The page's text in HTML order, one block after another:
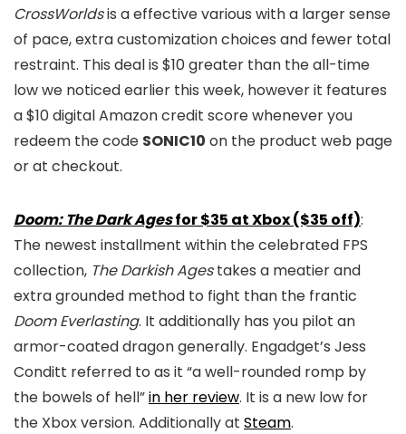
CrossWorldsis a effective various with a larger sense
of pace, extra customization choices and fewer total
restraint. This deal is $10 greater than the all-time
low we noticed earlier this week, however it features
a $10 digital Amazon credit score whenever you
redeem the code SONIC10 on the product web page
or at checkout.
Doom: The Dark Agesfor $35 at Xbox ($35 off):
The newest installment within the celebrated FPS
collection, The Darkish Agestakes a meatier and
extra grounded method to fight than the frantic
Doom Everlasting. It additionally has you pilot an
armor-coated dragon generally. Engadget’s Jess
Conditt referred to as it “a well-rounded romp by
the bowels of hell”in her review. It is a new low for
the Xbox version. Additionally at Steam.